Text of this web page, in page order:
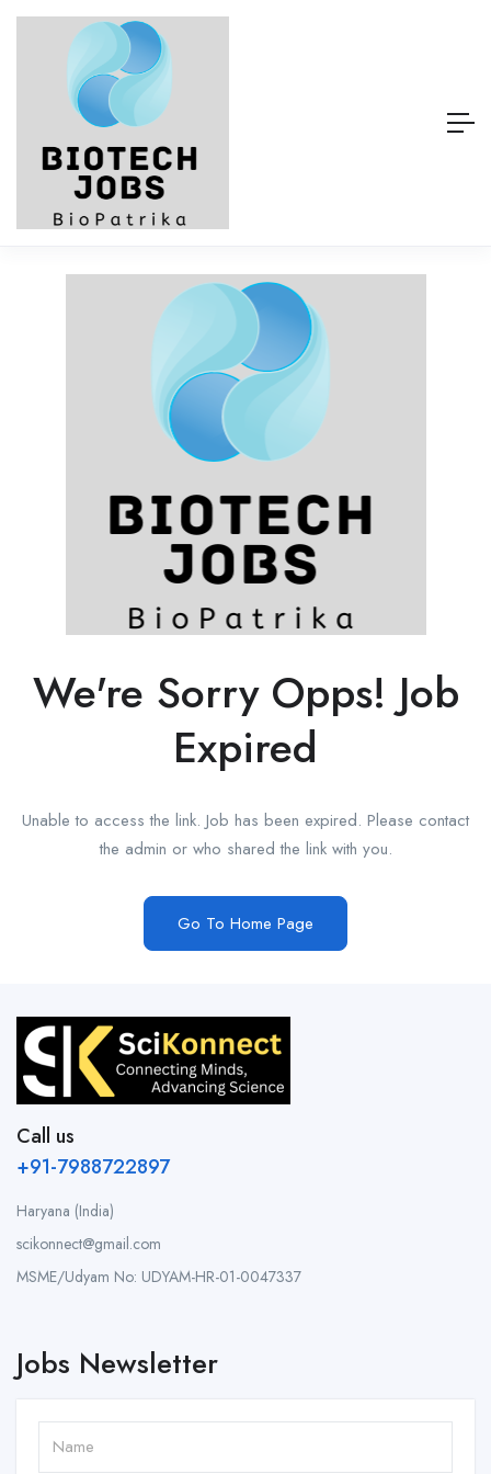
We're Sorry Opps! Job
Expired
Unable to access the link. Job has been expired. Please contact
the admin or who shared the link with you.
Go To Home Page
Call us
+91-7988722897
Haryana (India)
scikonnect@gmail.com
MSME/Udyam No: UDYAM-HR-01-0047337
Jobs Newsletter